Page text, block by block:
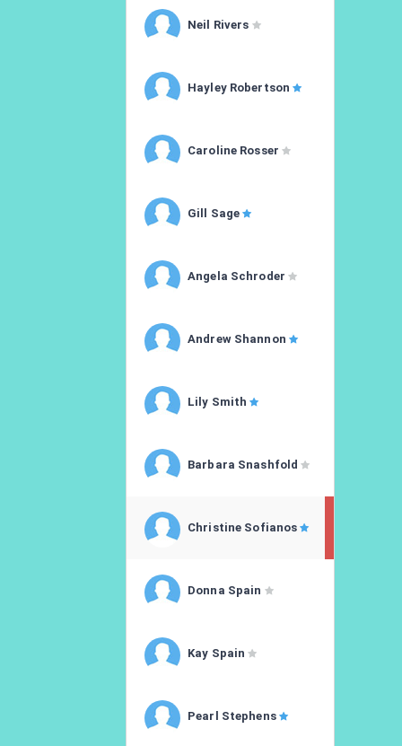
Neil Rivers
Hayley Robertson
Caroline Rosser
Gill Sage
Angela Schroder
Andrew Shannon
Lily Smith
Barbara Snashfold
Christine Sofianos
Donna Spain
Kay Spain
Pearl Stephens